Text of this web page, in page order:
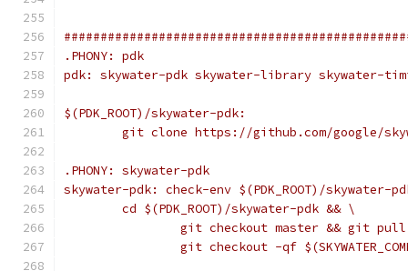
.PHONY: pdk
pdk: skywater-pdk skywater-library skywater-
$(PDK_ROOT)/skywater-pdk:
git clone https://github.com/google/
.PHONY: skywater-pdk
skywater-pdk: check-env $(PDK_ROOT)/skywater-
	cd $(PDK_ROOT)/skywater-pdk && \
git checkout master && git
git checkout -qf